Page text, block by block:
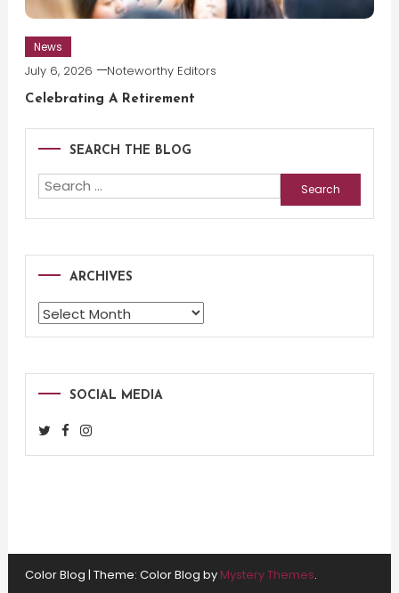
News
July 6, 2026 Noteworthy Editors
Celebrating A Retirement
SEARCH THE BLOG
Search
for:
ARCHIVES
Archives
SOCIAL MEDIA
Color Blog | Theme: Color Blog by Mystery Themes.